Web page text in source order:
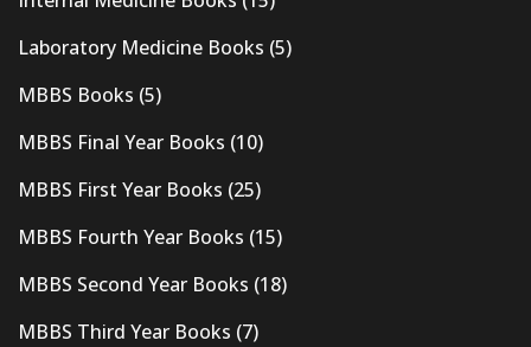
Laboratory Medicine Books (5)
MBBS Books (5)
MBBS Final Year Books (10)
MBBS First Year Books (25)
MBBS Fourth Year Books (15)
MBBS Second Year Books (18)
MBBS Third Year Books (7)